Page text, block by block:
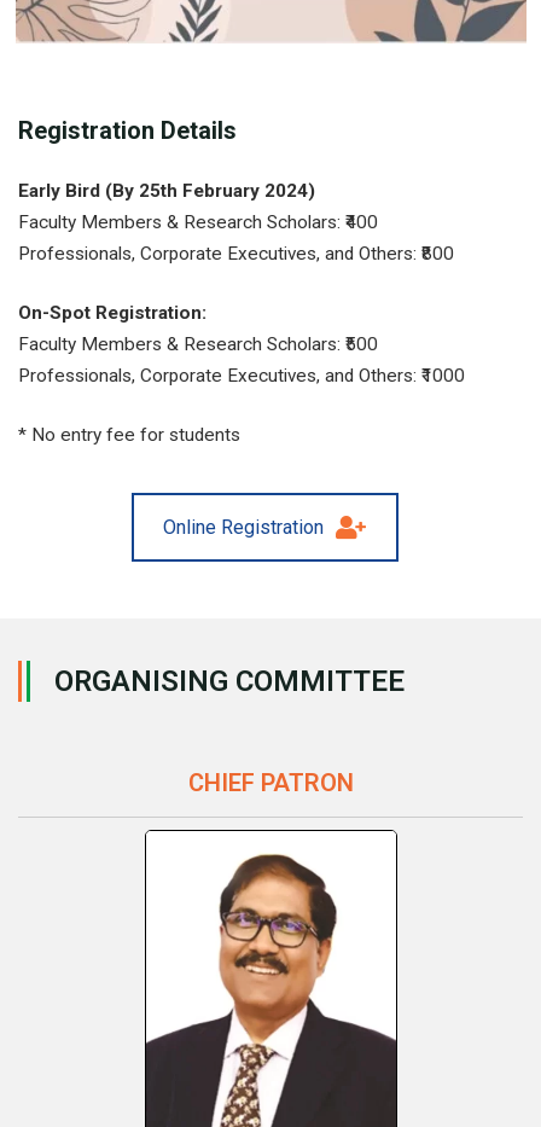
Registration Details
Early Bird (By 25th February 2024)
Faculty Members & Research Scholars: ₹400
Professionals, Corporate Executives, and Others: ₹800
On-Spot Registration:
Faculty Members & Research Scholars: ₹500
Professionals, Corporate Executives, and Others: ₹1000
* No entry fee for students
Online Registration
ORGANISING COMMITTEE
CHIEF PATRON